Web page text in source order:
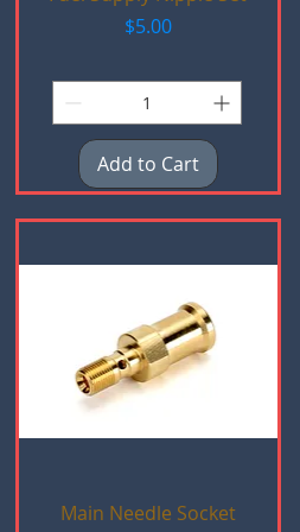
Price
$5.00
Add to Cart
Quick View
Main Needle Socket